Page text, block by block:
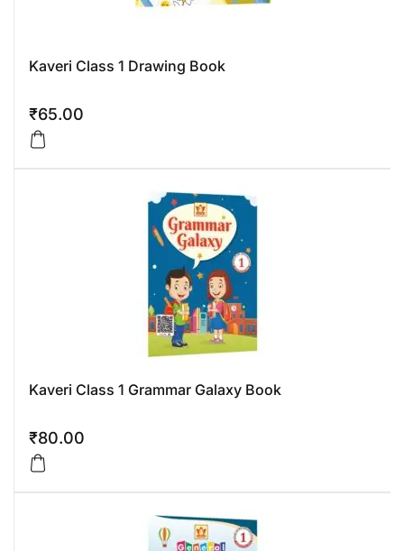
Kaveri Class 1 Drawing Book
₹65.00
Kaveri Class 1 Grammar Galaxy Book
₹80.00